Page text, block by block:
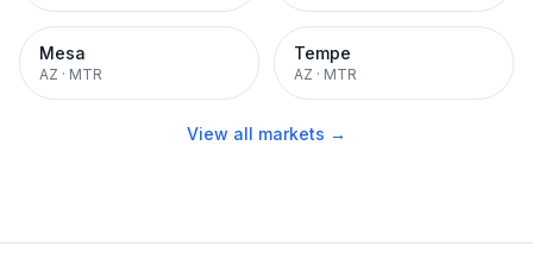
Mesa
AZ · MTR
Tempe
AZ · MTR
View all markets →